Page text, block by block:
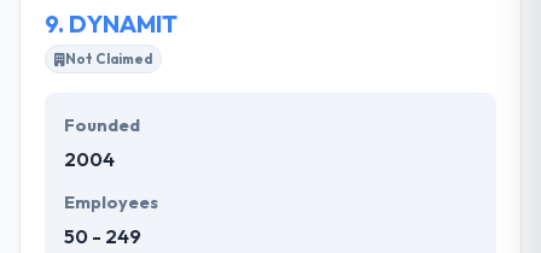
9. DYNAMIT
Not Claimed
Founded
2004
Employees
50 - 249